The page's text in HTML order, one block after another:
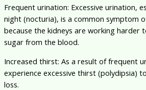
Frequent urination: Excessive urination,
night (nocturia), is a common symptom
because the kidneys are working harder
sugar from the blood.
Increased thirst: As a result of frequent
experience excessive thirst (polydipsia)
loss.